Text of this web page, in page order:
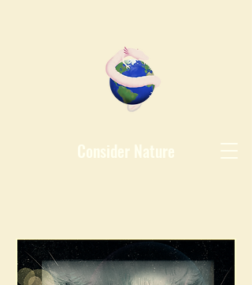
Consider Nature